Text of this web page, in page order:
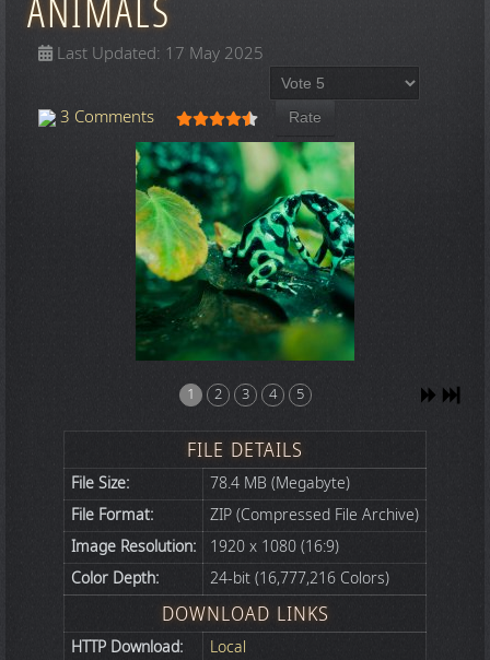
ANIMALS
Last Updated: 17 May 2025
3 Comments User Rating: 4.5/5
Please Rate
1 2 3 4 5
FILE DETAILS
File Size:
78.4 MB (Megabyte)
File Format:
ZIP (Compressed File Archive)
Image Resolution:
1920 x 1080 (16:9)
Color Depth:
24-bit (16,777,216 Colors)
DOWNLOAD LINKS
HTTP Download: Local